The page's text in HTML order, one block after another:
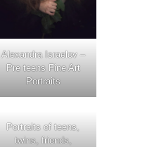
Alexandra Israelov –
Pre teens Fine Art
Portraits
Portraits of teens,
twins, friends,